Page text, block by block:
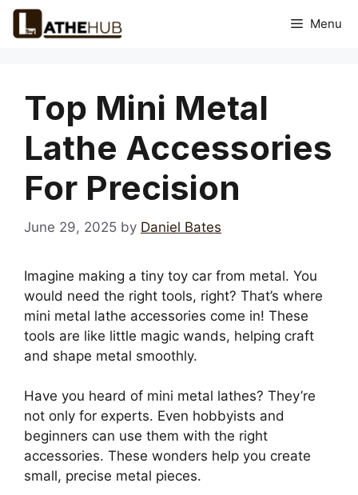
Skip
Menu
Top Mini Metal
Lathe Accessories
For Precision
June 29, 2025 by Daniel Bates
Imagine making a tiny toy car from metal. You
would need the right tools, right? That’s where
mini metal lathe accessories come in! These
tools are like little magic wands, helping craft
and shape metal smoothly.
Have you heard of mini metal lathes? They’re
not only for experts. Even hobbyists and
beginners can use them with the right
accessories. These wonders help you create
small, precise metal pieces.